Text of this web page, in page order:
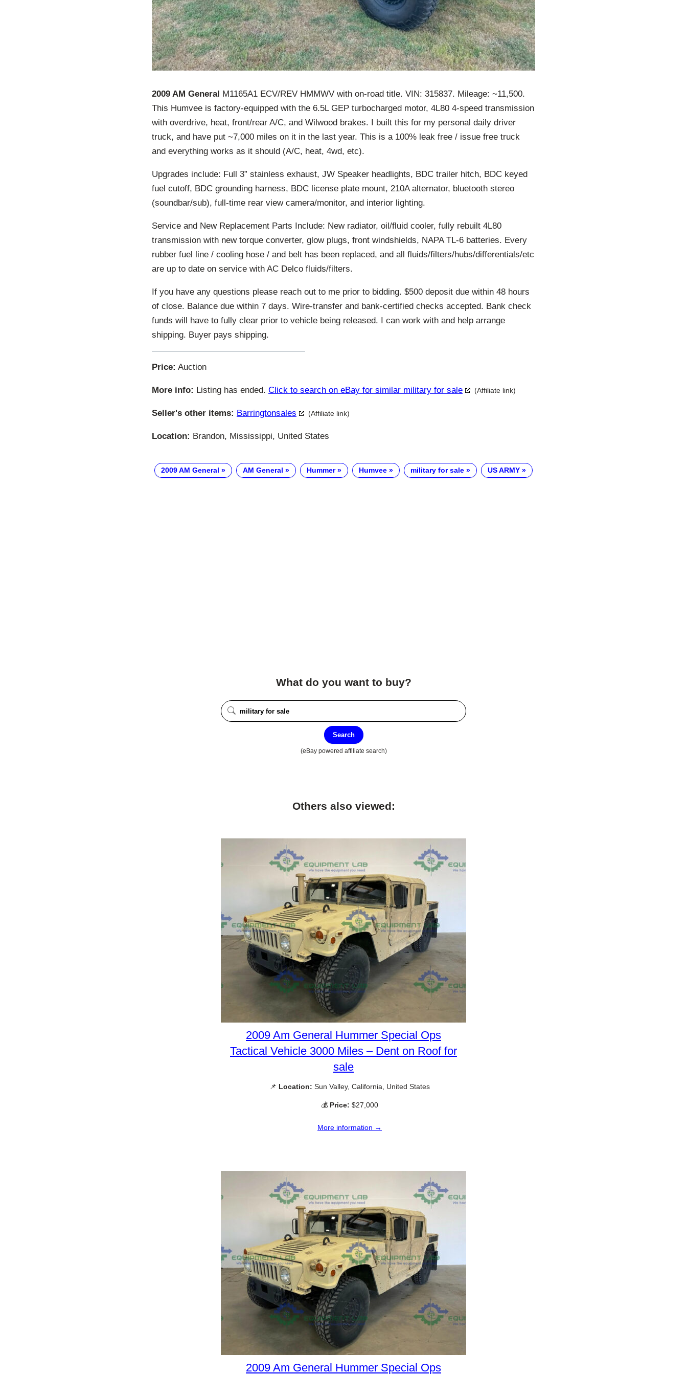
2009 AM General M1165A1 ECV/REV HMMWV with on-road title. VIN: 315837. Mileage: ~11,500.
This Humvee is factory-equipped with the 6.5L GEP turbocharged motor, 4L80 4-speed transmission
with overdrive, heat, front/rear A/C, and Wilwood brakes. I built this for my personal daily driver
truck, and have put ~7,000 miles on it in the last year. This is a 100% leak free / issue free truck
and everything works as it should (A/C, heat, 4wd, etc).
Upgrades include: Full 3” stainless exhaust, JW Speaker headlights, BDC trailer hitch, BDC keyed
fuel cutoff, BDC grounding harness, BDC license plate mount, 210A alternator, bluetooth stereo
(soundbar/sub), full-time rear view camera/monitor, and interior lighting.
Service and New Replacement Parts Include: New radiator, oil/fluid cooler, fully rebuilt 4L80
transmission with new torque converter, glow plugs, front windshields, NAPA TL-6 batteries. Every
rubber fuel line / cooling hose / and belt has been replaced, and all fluids/filters/hubs/differentials/etc
are up to date on service with AC Delco fluids/filters.
If you have any questions please reach out to me prior to bidding. $500 deposit due within 48 hours
of close. Balance due within 7 days. Wire-transfer and bank-certified checks accepted. Bank check
funds will have to fully clear prior to vehicle being released. I can work with and help arrange
shipping. Buyer pays shipping.
Price: Auction
More info: Listing has ended. Click to search on eBay for similar military for sale (Affiliate link)
Seller's other items: Barringtonsales (Affiliate link)
Location: Brandon, Mississippi, United States
2009 AM General AM General Hummer Humvee military for sale US ARMY
What do you want to buy?
Search
(eBay powered affiliate search)
Others also viewed:
2009 Am General Hummer Special Ops
Tactical Vehicle 3000 Miles – Dent on Roof for
sale
📌 Location: Sun Valley, California, United States
💰 Price: $27,000
More information →
2009 Am General Hummer Special Ops